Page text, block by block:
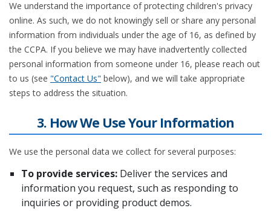
We understand the importance of protecting children's privacy
online. As such, we do not knowingly sell or share any personal
information from individuals under the age of 16, as defined by
the CCPA. If you believe we may have inadvertently collected
personal information from someone under 16, please reach out
to us (see "Contact Us" below), and we will take appropriate
steps to address the situation.
3. How We Use Your Information
We use the personal data we collect for several purposes:
To provide services: Deliver the services and
information you request, such as responding to
inquiries or providing product demos.